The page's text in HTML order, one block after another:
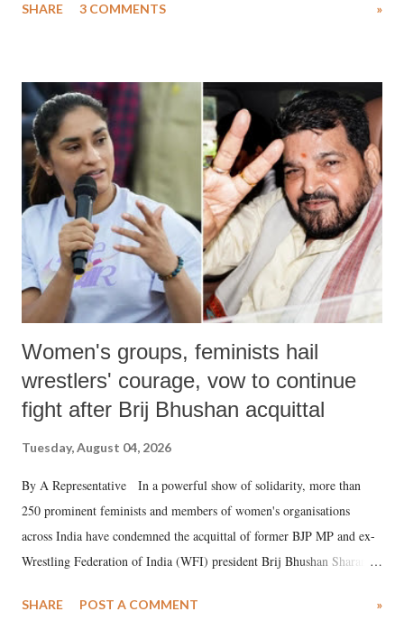
much like the disrobing of Draupadi in the royal court. This includes
India's Parliament to "Surpanakha's laugh"; and using a vulgar address
like "Didi O Didi" for a Chief Minister who holds a respected position
in a democracy—along with every other such remark. In the 79-year
history of independent India, you are better placed than anyone to say
which Prime Minister has used such language against women.
SHARE 3 COMMENTS »
Women's groups, feminists hail
wrestlers' courage, vow to continue
fight after Brij Bhushan acquittal
Tuesday, August 04, 2026
By A Representative In a powerful show of solidarity, more than
250 prominent feminists and members of women's organisations
across India have condemned the acquittal of former BJP MP and ex-
Wrestling Federation of India (WFI) president Brij Bhushan Sharan
wrestlers. The signatories have expressed unwavering support for the
SHARE POST A COMMENT »